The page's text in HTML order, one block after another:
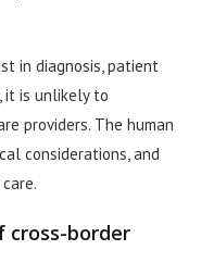
in diagnosis, patient
it is unlikely to
providers. The human
considerations, and
cross-border